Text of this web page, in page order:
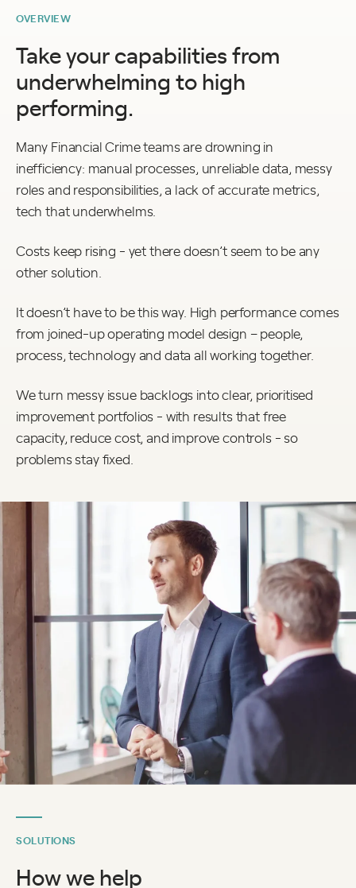
OVERVIEW
Take your capabilities from
underwhelming to high
performing.
Many Financial Crime teams are drowning in
inefficiency: manual processes, unreliable data, messy
roles and responsibilities, a lack of accurate metrics,
tech that underwhelms.
Costs keep rising - yet there doesn’t seem to be any
other solution.
It doesn’t have to be this way. High performance comes
from joined-up operating model design – people,
process, technology and data all working together.
We turn messy issue backlogs into clear, prioritised
improvement portfolios - with results that free
capacity, reduce cost, and improve controls - so
problems stay fixed.
SOLUTIONS
How we help